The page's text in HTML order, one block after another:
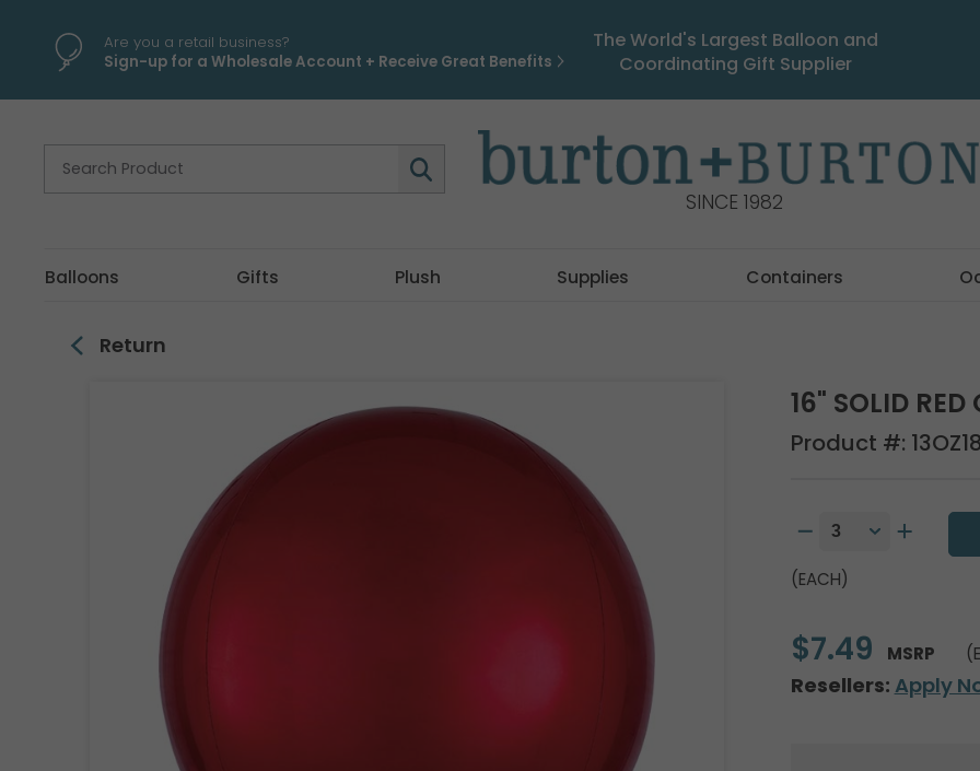
Are you a retail business?
Sign-up for a Wholesale Account + Receive Great Benefits
The World's Largest Balloon and
Coordinating Gift Supplier
SINCE 1982
Balloons Gifts Plush Supplies Containers
Return
16" SOLID
Product #: 13OZ18
(EACH)
$7.49 MSRP
Resellers: Apply